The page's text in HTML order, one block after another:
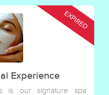
Experience
is our signature spa